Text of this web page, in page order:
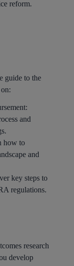
reform.
guide to the
and
how to
and
key steps to
regulations.
research
develop